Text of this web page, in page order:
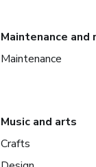
Maintenance and
Maintenance
Music and arts
Crafts